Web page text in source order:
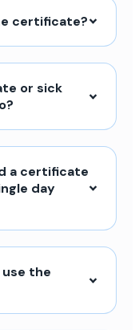
certificate?
or sick
a certificate
day
use the